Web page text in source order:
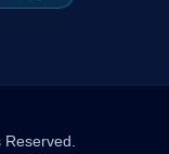
Reserved.